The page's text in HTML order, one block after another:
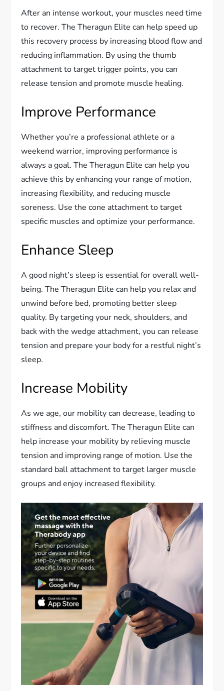
After an intense workout, your muscles need time
to recover. The Theragun Elite can help speed up
this recovery process by increasing blood flow and
reducing inflammation. By using the thumb
attachment to target trigger points, you can
release tension and promote muscle healing.
Improve Performance
Whether you’re a professional athlete or a
weekend warrior, improving performance is
always a goal. The Theragun Elite can help you
achieve this by enhancing your range of motion,
increasing flexibility, and reducing muscle
soreness. Use the cone attachment to target
specific muscles and optimize your performance.
Enhance Sleep
A good night’s sleep is essential for overall well-
being. The Theragun Elite can help you relax and
unwind before bed, promoting better sleep
quality. By targeting your neck, shoulders, and
back with the wedge attachment, you can release
tension and prepare your body for a restful night’s
sleep.
Increase Mobility
As we age, our mobility can decrease, leading to
stiffness and discomfort. The Theragun Elite can
help increase your mobility by relieving muscle
tension and improving range of motion. Use the
standard ball attachment to target larger muscle
groups and enjoy increased flexibility.